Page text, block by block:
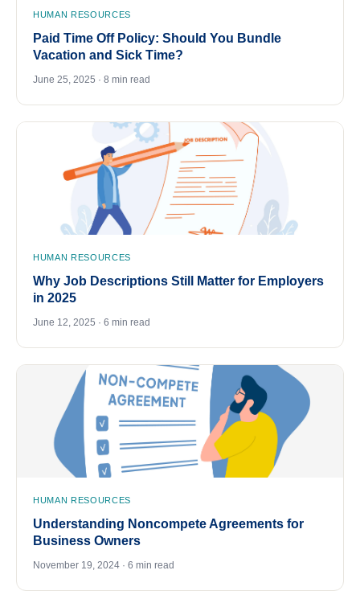
HUMAN RESOURCES
Paid Time Off Policy: Should You Bundle
Vacation and Sick Time?
June 25, 2025 · 8 min read
HUMAN RESOURCES
Why Job Descriptions Still Matter for Employers
in 2025
June 12, 2025 · 6 min read
HUMAN RESOURCES
Understanding Noncompete Agreements for
Business Owners
November 19, 2024 · 6 min read